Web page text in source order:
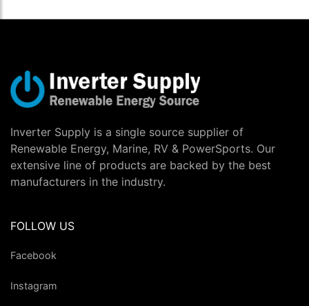
Inverter Supply is a single source supplier of
Renewable Energy, Marine, RV & PowerSports. Our
extensive line of products are backed by the best
manufacturers in the industry.
FOLLOW US
Facebook
Instagram